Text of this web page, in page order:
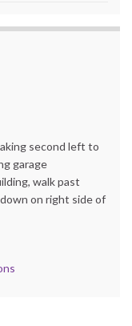
second left to
garage
walk past
on right side of